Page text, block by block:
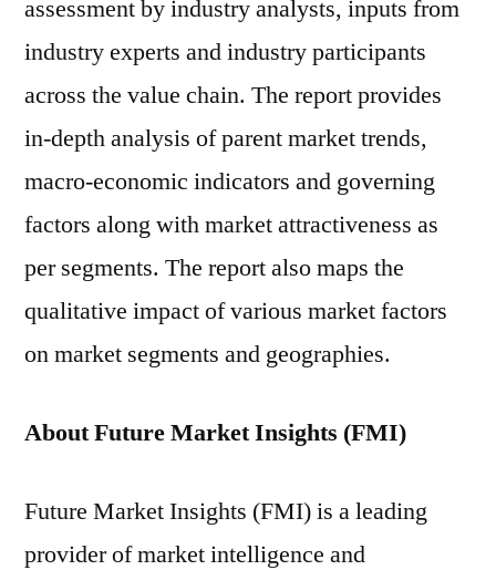
assessment by industry analysts, inputs from
industry experts and industry participants
across the value chain. The report provides
in-depth analysis of parent market trends,
macro-economic indicators and governing
factors along with market attractiveness as
per segments. The report also maps the
qualitative impact of various market factors
on market segments and geographies.
About Future Market Insights (FMI)
Future Market Insights (FMI) is a leading
provider of market intelligence and